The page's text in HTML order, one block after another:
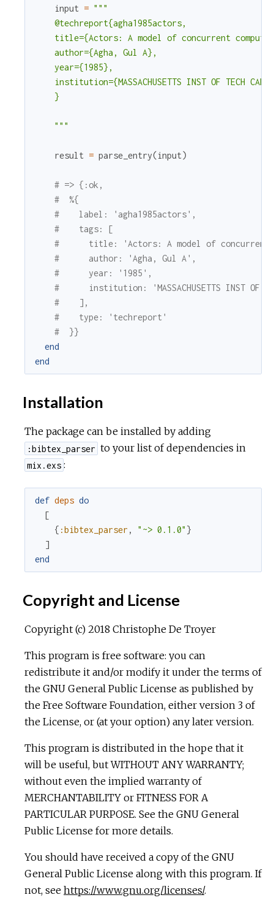
input = """
    @techreport{agha1985actors,
title={Actors: A model of concurrent
    author={Agha, Gul A},
    year={1985},
institution={MASSACHUSETTS INST OF TECH
    }
    """
result = parse_entry(input)
# => {:ok,
#  %{
#    label: 'agha1985actors',
#    tags: [
#      title: 'Actors: A model of concurrent
#      author: 'Agha, Gul A',
#      year: '1985',
#      institution: 'MASSACHUSETTS INST OF
#    ],
#    type: 'techreport'
#  }}
end
end
Installation
The package can be installed by adding
:bibtex_parser to your list of dependencies in
mix.exs :
def deps do
[
{ :bibtex_parser , "~> 0.1.0" }
]
end
Copyright and License
Copyright (c) 2018 Christophe De Troyer
This program is free software: you can
redistribute it and/or modify it under the terms of
the GNU General Public License as published by
the Free Software Foundation, either version 3 of
the License, or (at your option) any later version.
This program is distributed in the hope that it
will be useful, but WITHOUT ANY WARRANTY;
without even the implied warranty of
MERCHANTABILITY or FITNESS FOR A
PARTICULAR PURPOSE. See the GNU General
Public License for more details.
You should have received a copy of the GNU
General Public License along with this program. If
not, see https://www.gnu.org/licenses/.